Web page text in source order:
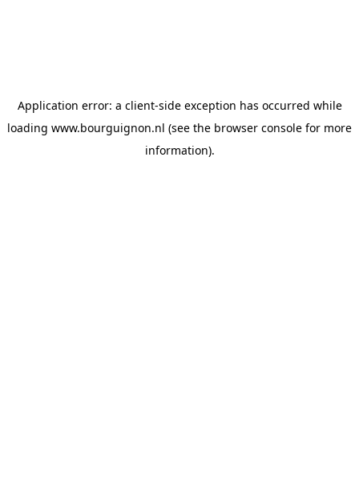
Application error: a client-side exception has occurred while
loading www.bourguignon.nl (see the browser console for more
information).